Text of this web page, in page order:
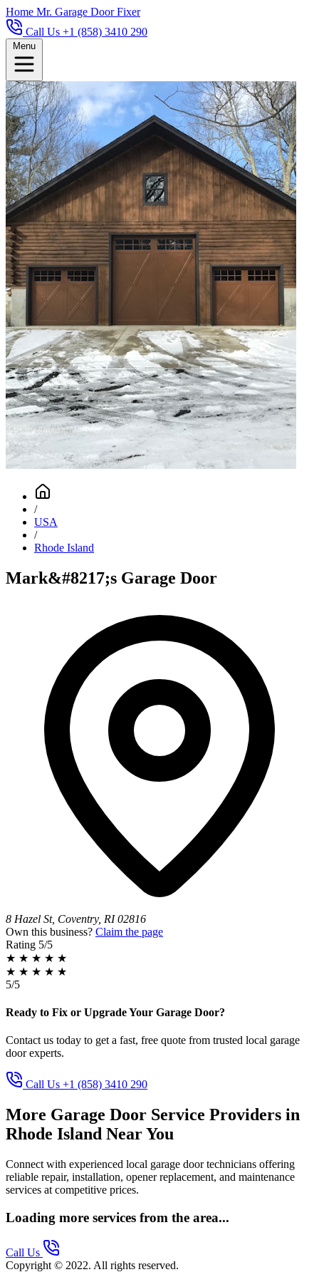
Home Mr. Garage Door Fixer
Call Us +1 (858) 3410 290
Menu
/
USA
/
Rhode Island
Mark&#8217;s Garage Door
8 Hazel St, Coventry, RI 02816
Own this business? Claim the page
Rating 5/5
★ ★ ★ ★ ★
★ ★ ★ ★ ★
5/5
Ready to Fix or Upgrade Your Garage Door?
Contact us today to get a fast, free quote from trusted local garage
door experts.
Call Us +1 (858) 3410 290
More Garage Door Service Providers in
Rhode Island Near You
Connect with experienced local garage door technicians offering
reliable repair, installation, opener replacement, and maintenance
services at competitive prices.
Loading more services from the area...
Call Us
Copyright © 2022. All rights reserved.